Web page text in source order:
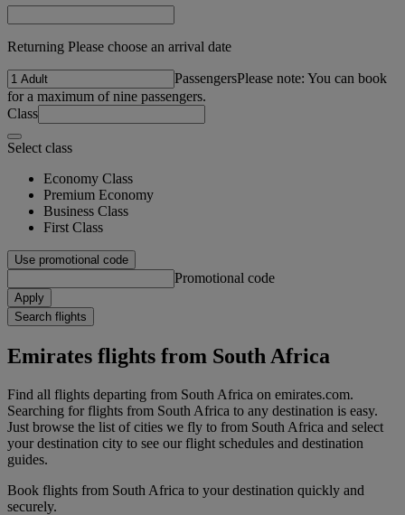
Returning Please choose an arrival date
PassengersPlease note: You can book
for a maximum of nine passengers.
Class
Select class
Economy Class
Premium Economy
Business Class
First Class
Use promotional code
Promotional code
Apply
Search flights
Emirates flights from South Africa
Find all flights departing from South Africa on emirates.com.
Searching for flights from South Africa to any destination is easy.
Just browse the list of cities we fly to from South Africa and select
your destination city to see our flight schedules and destination
guides.
Book flights from South Africa to your destination quickly and
securely.